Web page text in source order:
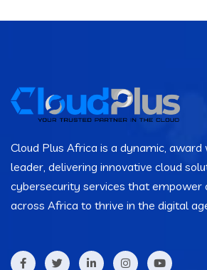
Cloud Plus Africa is a dynamic,
leader, delivering innovative cloud
cybersecurity services that empower
across Africa to thrive in the digital